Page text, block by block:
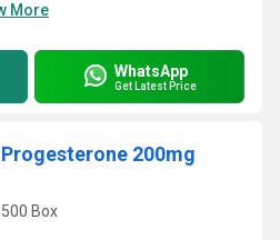
More
WhatsApp
Get Latest Price
200mg
Box